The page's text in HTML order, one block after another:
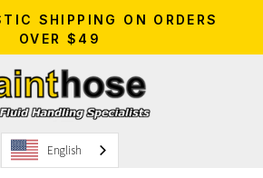
SHIPPING ON ORDERS
OVER $49
English